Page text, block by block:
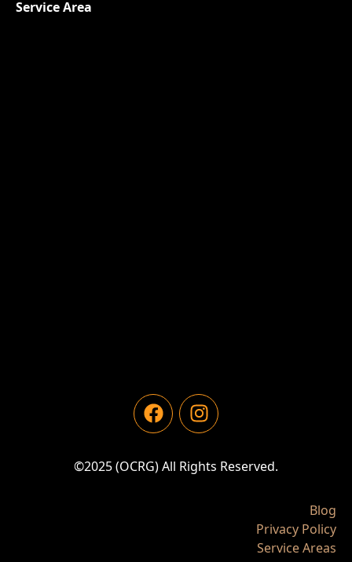
Service Area
©2025 (OCRG) All Rights Reserved.
Blog
Privacy Policy
Service Areas